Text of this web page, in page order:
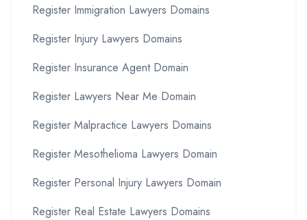
Register Immigration Lawyers Domains
Register Injury Lawyers Domains
Register Insurance Agent Domain
Register Lawyers Near Me Domain
Register Malpractice Lawyers Domains
Register Mesothelioma Lawyers Domain
Register Personal Injury Lawyers Domain
Register Real Estate Lawyers Domains